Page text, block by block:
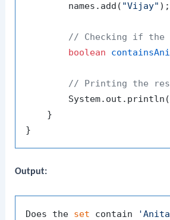
        names.add(
"Vijay" );
// Checking if the
boolean
// Printing the
        System.out.println(
    }
Output:
Does the set contain